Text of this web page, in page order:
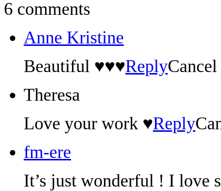
6 comments
Anne Kristine
Beautiful ♥♥♥ReplyCancel
Theresa
Love your work ♥Reply
fm-ere
It’s just wonderful ! I love